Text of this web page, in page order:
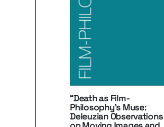
“Death as Film-
Philosophy’s Muse:
Deleuzian Observations